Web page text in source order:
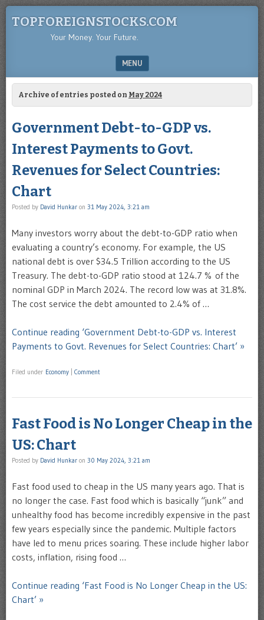
TOPFOREIGNSTOCKS.COM
Your Money. Your Future.
MENU
SKIP TO CONTENT
Archive of entries posted on May 2024
Government Debt-to-GDP vs.
Interest Payments to Govt.
Revenues for Select Countries:
Chart
Posted by David Hunkar on 31 May 2024, 3:21 am
Many investors worry about the debt-to-GDP ratio when
evaluating a country’s economy. For example, the US
national debt is over $34.5 Trillion according to the US
Treasury. The debt-to-GDP ratio stood at 124.7 % of the
nominal GDP in March 2024. The record low was at 31.8%.
The cost service the debt amounted to 2.4% of …
Continue reading ‘Government Debt-to-GDP vs. Interest
Payments to Govt. Revenues for Select Countries: Chart’ »
Filed under Economy Comment
Fast Food is No Longer Cheap in the
US: Chart
Posted by David Hunkar on 30 May 2024, 3:21 am
Fast food used to cheap in the US many years ago. That is
no longer the case. Fast food which is basically “junk” and
unhealthy food has become incredibly expensive in the past
few years especially since the pandemic. Multiple factors
have led to menu prices soaring. These include higher labor
costs, inflation, rising food …
Continue reading ‘Fast Food is No Longer Cheap in the US:
Chart’ »